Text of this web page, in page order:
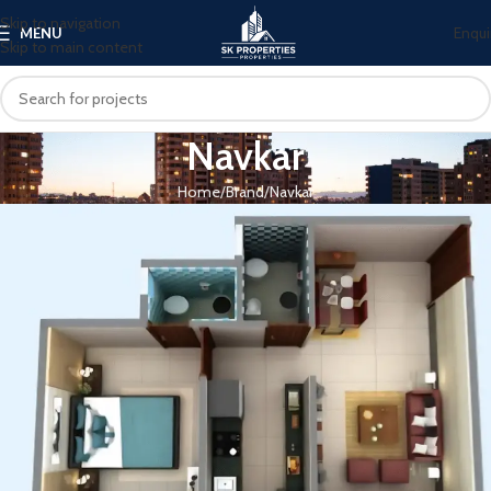
Skip to navigation
Skip to main content
MENU
Navkar
Home Brand Navkar